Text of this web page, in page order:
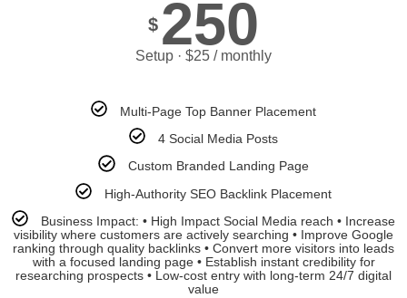
$ 250
Setup · $25 / monthly
Multi-Page Top Banner Placement
4 Social Media Posts
Custom Branded Landing Page
High-Authority SEO Backlink Placement
Business Impact: • High Impact Social Media reach • Increase
visibility where customers are actively searching • Improve Google
ranking through quality backlinks • Convert more visitors into leads
with a focused landing page • Establish instant credibility for
researching prospects • Low-cost entry with long-term 24/7 digital
value